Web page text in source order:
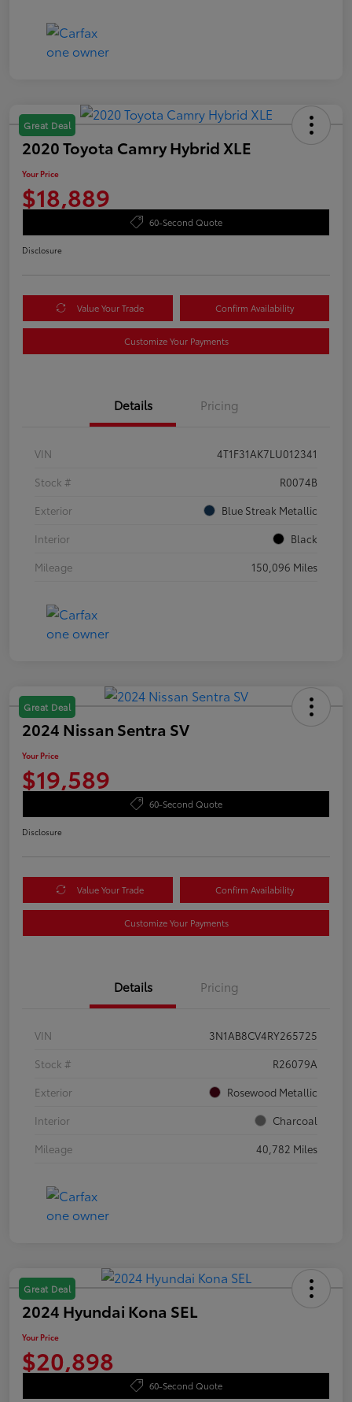
Great Deal
2020 Toyota Camry Hybrid XLE
Your Price
$18,889
60-Second Quote
Disclosure
Value Your Trade Confirm Availability
Customize Your Payments
Details Pricing
VIN
4T1F31AK7LU012341
Stock #
R0074B
Exterior
Blue Streak Metallic
Interior
Black
Mileage
150,096 Miles
Great Deal
2024 Nissan Sentra SV
Your Price
$19,589
60-Second Quote
Disclosure
Value Your Trade Confirm Availability
Customize Your Payments
Details Pricing
VIN
3N1AB8CV4RY265725
Stock #
R26079A
Exterior
Rosewood Metallic
Interior
Charcoal
Mileage
40,782 Miles
Great Deal
2024 Hyundai Kona SEL
Your Price
$20,898
60-Second Quote